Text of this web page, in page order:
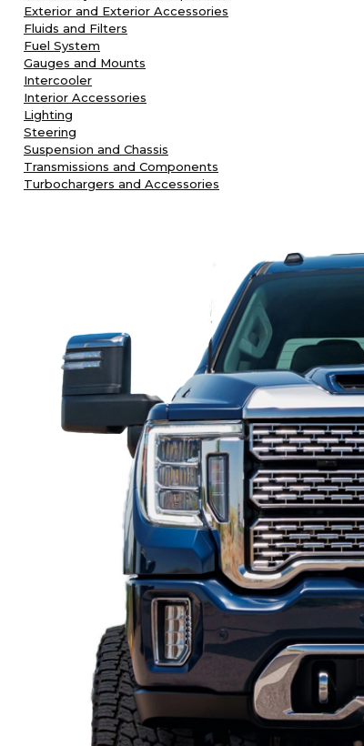
Exterior and Exterior Accessories
Fluids and Filters
Fuel System
Gauges and Mounts
Intercooler
Interior Accessories
Lighting
Steering
Suspension and Chassis
Transmissions and Components
Turbochargers and Accessories